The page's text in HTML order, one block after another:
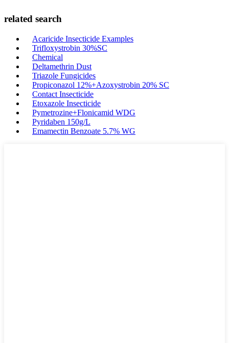
related search
Acaricide Insecticide Examples
Trifloxystrobin 30%SC
Chemical
Deltamethrin Dust
Triazole Fungicides
Propiconazol 12%+Azoxystrobin 20% SC
Contact Insecticide
Etoxazole Insecticide
Pymetrozine+Flonicamid WDG
Pyridaben 150g/L
Emamectin Benzoate 5.7% WG